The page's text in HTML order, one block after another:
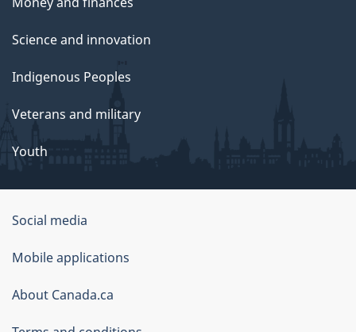
Science and innovation
Indigenous Peoples
Veterans and military
Youth
Government
of
Canada
Corporate
Social media
Mobile applications
About Canada.ca